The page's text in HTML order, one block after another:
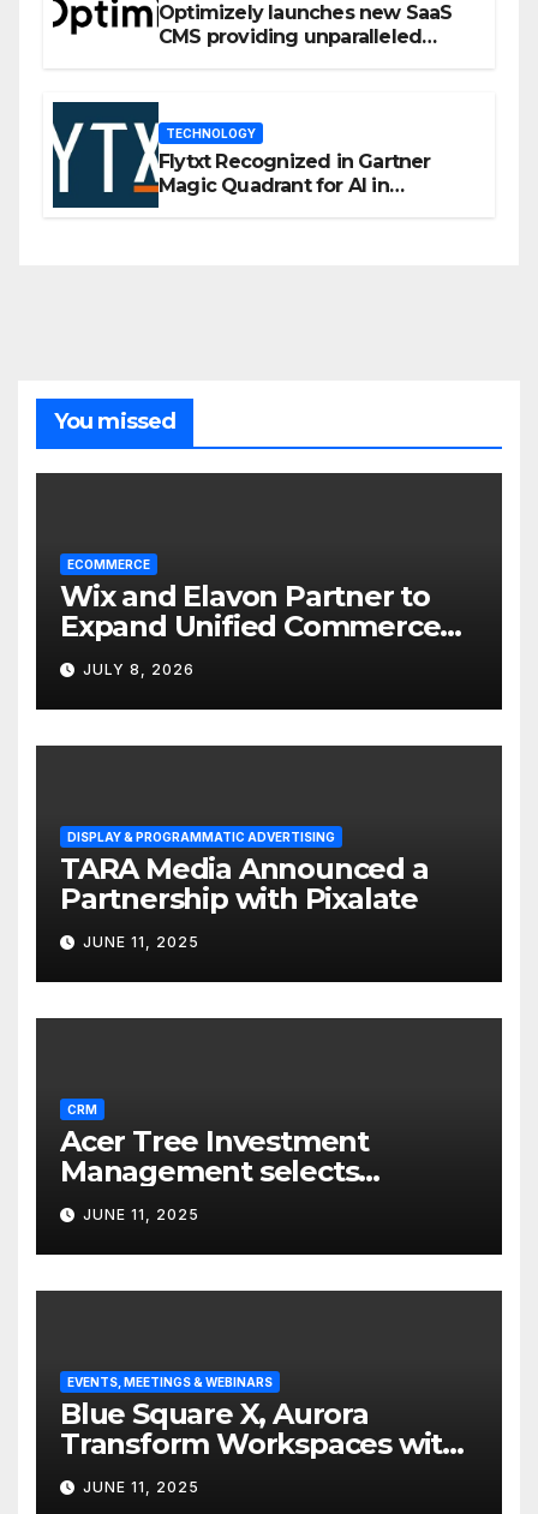
Optimizely launches new SaaS
CMS providing unparalleled
TECHNOLOGY
Flytxt Recognized in Gartner
Magic Quadrant for AI in
You missed
ECOMMERCE
Wix and Elavon Partner to
Expand Unified Commerce
Solutions for Small
Businesses
JULY 8, 2026
DISPLAY & PROGRAMMATIC ADVERTISING
TARA Media Announced a
Partnership with Pixalate
JUNE 11, 2025
CRM
Acer Tree Investment
Management selects
Edgefolio to support client
base
JUNE 11, 2025
EVENTS, MEETINGS & WEBINARS
Blue Square X, Aurora
Transform Workspaces with
Vision X, ReAX Room
JUNE 11, 2025